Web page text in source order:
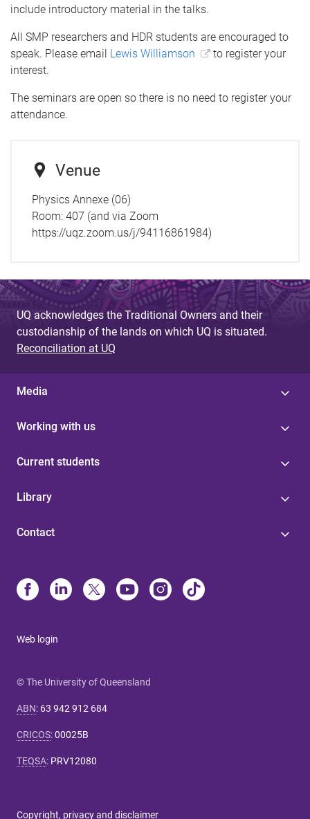
include introductory material in the talks.
All SMP researchers and HDR students are encouraged to
speak. Please email Lewis Williamson
to register your
interest.
The seminars are open so there is no need to register your
attendance.
Venue
Physics Annexe (06)
Room: 407 (and via Zoom
https://uqz.zoom.us/j/94116861984)
UQ acknowledges the Traditional Owners and their
custodianship of the lands on which UQ is situated.
Reconciliation at UQ
Media
Working with us
Current students
Library
Contact
Web login
© The University of Queensland
ABN: 63 942 912 684
CRICOS:00025B
TEQSA: PRV12080
Copyright, privacy and disclaimer